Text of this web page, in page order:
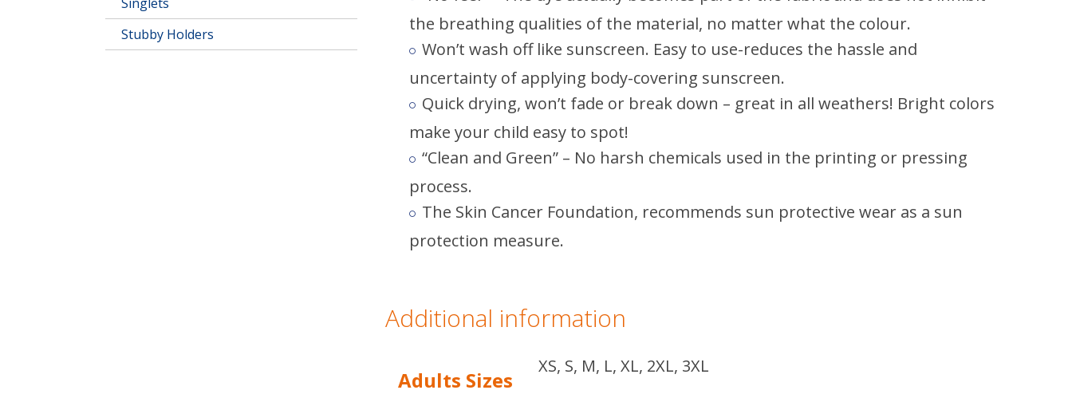
the breathing qualities of the material, no matter what the colour.
Won’t wash off like sunscreen. Easy to use-reduces the hassle and
uncertainty of applying body-covering sunscreen.
Quick drying, won’t fade or break down – great in all weathers! Bright colors
make your child easy to spot!
“Clean and Green” – No harsh chemicals used in the printing or pressing
process.
The Skin Cancer Foundation, recommends sun protective wear as a sun
protection measure.
Additional information
Adults Sizes
XS, S, M, L, XL, 2XL, 3XL
Stubby Holders